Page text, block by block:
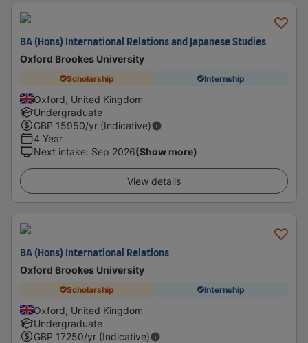
BA (Hons) International Relations and Japanese Studies
Oxford Brookes University
Scholarship Internship
Oxford, United Kingdom
Undergraduate
GBP 15950/yr (Indicative)
4 Year
Next intake: Sep 2026(Show more)
View details
BA (Hons) International Relations
Oxford Brookes University
Scholarship Internship
Oxford, United Kingdom
Undergraduate
GBP 17250/yr (Indicative)